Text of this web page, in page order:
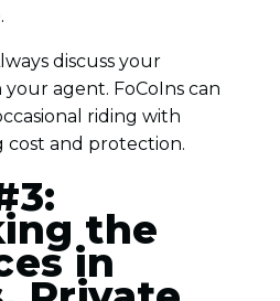
discuss your
agent. FoCoIns can
riding with
cost and protection.
the
in